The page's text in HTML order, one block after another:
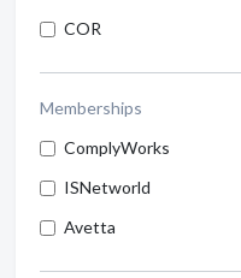
COR
Memberships
ComplyWorks
ISNetworld
Avetta